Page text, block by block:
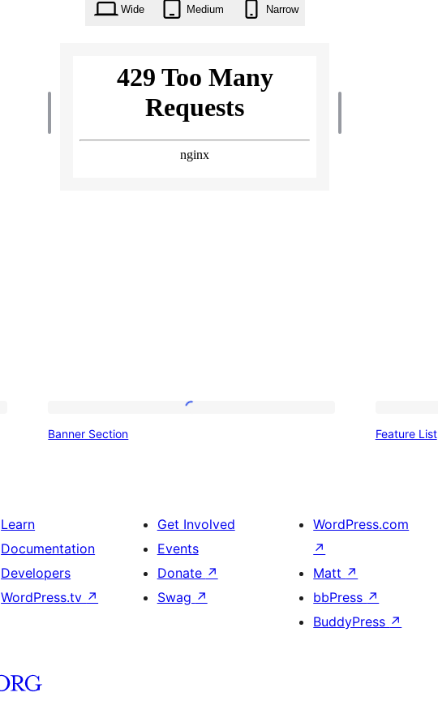
Wide Medium Narrow
Banner Section Feature List
Learn
Documentation
Developers
WordPress.tv ↗
Get Involved
Events
Donate ↗
Swag ↗
WordPress.com
↗
Matt ↗
bbPress ↗
BuddyPress ↗